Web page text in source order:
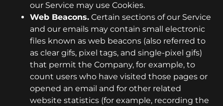
our Service may use Cookies.
Web Beacons. Certain sections of our Service
and our emails may contain small electronic
files known as web beacons (also referred to
as clear gifs, pixel tags, and single-pixel gifs)
that permit the Company, for example, to
count users who have visited those pages or
opened an email and for other related
website statistics (for example, recording the